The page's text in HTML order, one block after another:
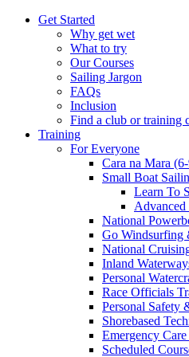
Get Started
Why get wet
What to try
Our Courses
Sailing Jargon
FAQs
Inclusion
Find a club or training
Training
For Everyone
Cara na Mara
Small Boat
Learn To
National
Go Windsurfing
National
Inland
Personal
Race Officials
Personal Safety
Shorebased
Emergency
Scheduled